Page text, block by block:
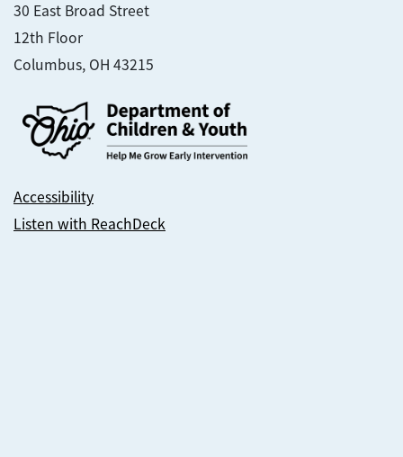
30 East Broad Street
12th Floor
Columbus, OH 43215
Accessibility
Listen with ReachDeck